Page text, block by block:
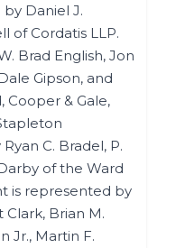
Daniel J.
of Cordatis LLP.
Brad English, Jon
Gipson, and
Cooper & Gale,
C. Bradel, P.
of the Ward
is represented by
Clark, Brian M.
Jr., Martin F.